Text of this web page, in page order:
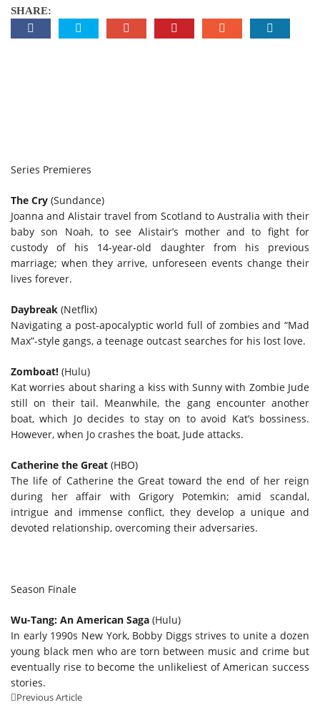
SHARE:
Series Premieres
The Cry (Sundance)
Joanna and Alistair travel from Scotland to Australia with their
baby son Noah, to see Alistair’s mother and to fight for
custody of his 14-year-old daughter from his previous
marriage; when they arrive, unforeseen events change their
lives forever.
Daybreak (Netflix)
Navigating a post-apocalyptic world full of zombies and “Mad
Max”-style gangs, a teenage outcast searches for his lost love.
Zomboat! (Hulu)
Kat worries about sharing a kiss with Sunny with Zombie Jude
still on their tail. Meanwhile, the gang encounter another
boat, which Jo decides to stay on to avoid Kat’s bossiness.
However, when Jo crashes the boat, Jude attacks.
Catherine the Great (HBO)
The life of Catherine the Great toward the end of her reign
during her affair with Grigory Potemkin; amid scandal,
intrigue and immense conflict, they develop a unique and
devoted relationship, overcoming their adversaries.
Season Finale
Wu-Tang: An American Saga (Hulu)
In early 1990s New York, Bobby Diggs strives to unite a dozen
young black men who are torn between music and crime but
eventually rise to become the unlikeliest of American success
stories.
Previous Article